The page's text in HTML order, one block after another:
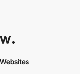
Websites